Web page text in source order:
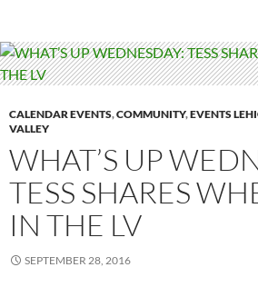
CALENDAR EVENTS,COMMUNITY,EVENTS
VALLEY
WHAT’S UP
TESS SHARES
IN THE LV
SEPTEMBER 28, 2016